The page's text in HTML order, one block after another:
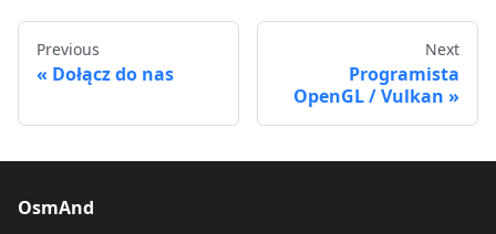
Previous
Dołącz do nas
Next
Programista
OpenGL / Vulkan
OsmAnd